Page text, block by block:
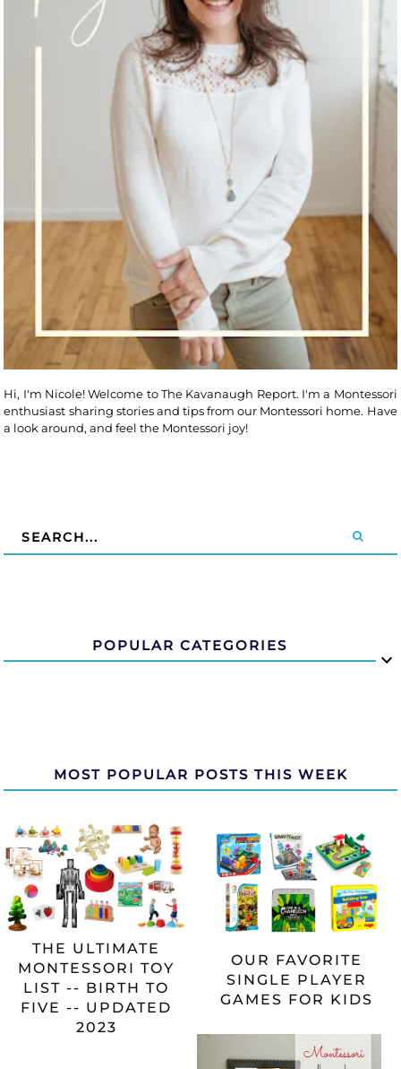
Hi, I'm Nicole! Welcome to The Kavanaugh Report. I'm a Montessori
enthusiast sharing stories and tips from our Montessori home. Have
a look around, and feel the Montessori joy!
POPULAR CATEGORIES
MOST POPULAR POSTS THIS WEEK
THE ULTIMATE
MONTESSORI TOY
LIST -- BIRTH TO
FIVE -- UPDATED
2023
OUR FAVORITE
SINGLE PLAYER
GAMES FOR KIDS